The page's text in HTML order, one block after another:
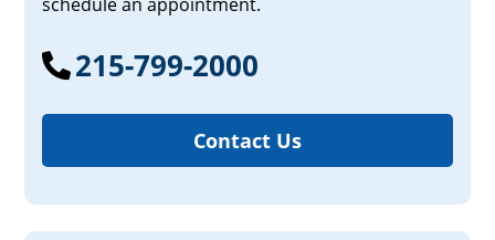
215-799-2000
Contact Us